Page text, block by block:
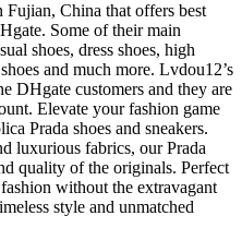
Fujian, China that offers best
Some of their main
shoes, dress shoes, high
and much more. Lvdou12’s
DHgate customers and they are
Elevate your fashion game
Prada shoes and sneakers.
luxurious fabrics, our Prada
quality of the originals. Perfect
without the extravagant
style and unmatched